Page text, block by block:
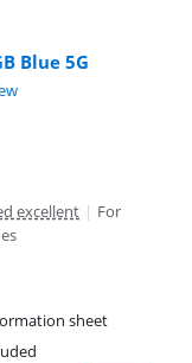
Blue 5G
excellent | For
sheet